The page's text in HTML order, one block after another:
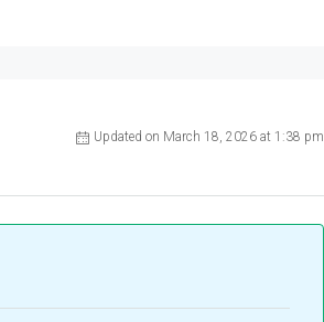
Updated on March 18, 2026 at 1:38 pm